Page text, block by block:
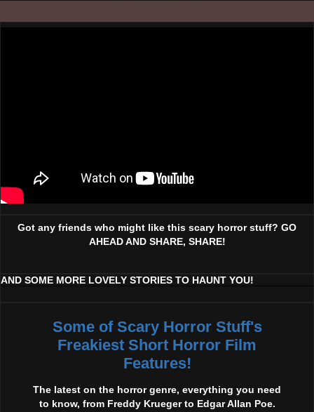
Got any friends who might like this scary horror stuff? GO
AHEAD AND SHARE, SHARE!
AND SOME MORE LOVELY STORIES TO HAUNT YOU!
Some of Scary Horror Stuff's
Freakiest Short Horror Film
Features!
The latest on the horror genre, everything you need
to know, from Freddy Krueger to Edgar Allan Poe.